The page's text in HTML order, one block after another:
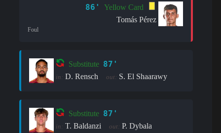
86'
Yellow Card
Tomás Pérez
Foul
Substitute 87'
in: D. Rensch out: S. El Shaarawy
Substitute 87'
in: T. Baldanzi out: P. Dybala